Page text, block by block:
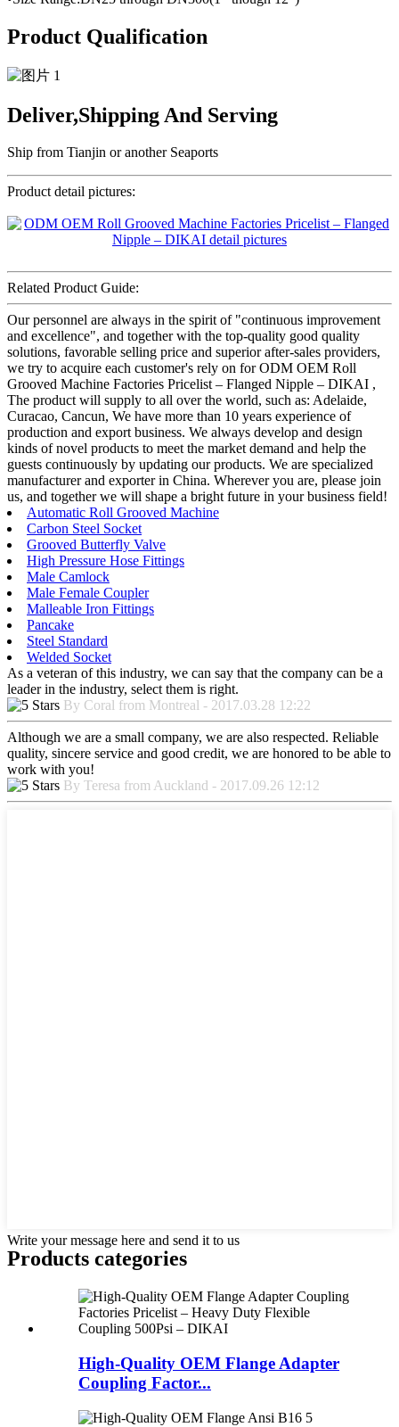
Product Qualification
Deliver,Shipping And Serving
Ship from Tianjin or another Seaports
Product detail pictures:
Related Product Guide:
Our personnel are always in the spirit of "continuous improvement
and excellence", and together with the top-quality good quality
solutions, favorable selling price and superior after-sales providers,
we try to acquire each customer's rely on for ODM OEM Roll
Grooved Machine Factories Pricelist – Flanged Nipple – DIKAI ,
The product will supply to all over the world, such as: Adelaide,
Curacao, Cancun, We have more than 10 years experience of
production and export business. We always develop and design
kinds of novel products to meet the market demand and help the
guests continuously by updating our products. We are specialized
manufacturer and exporter in China. Wherever you are, please join
us, and together we will shape a bright future in your business field!
Automatic Roll Grooved Machine
Carbon Steel Socket
Grooved Butterfly Valve
High Pressure Hose Fittings
Male Camlock
Male Female Coupler
Malleable Iron Fittings
Pancake
Steel Standard
Welded Socket
As a veteran of this industry, we can say that the company can be a
leader in the industry, select them is right.
By Coral from Montreal - 2017.03.28 12:22
Although we are a small company, we are also respected. Reliable
quality, sincere service and good credit, we are honored to be able to
work with you!
By Teresa from Auckland - 2017.09.26 12:12
Write your message here and send it to us
Products categories
High-Quality OEM Flange Adapter
Coupling Factor...